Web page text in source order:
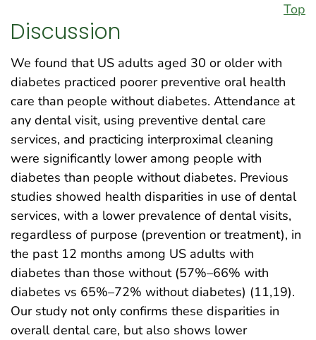
Top
Discussion
We found that US adults aged 30 or older with
diabetes practiced poorer preventive oral health
care than people without diabetes. Attendance at
any dental visit, using preventive dental care
services, and practicing interproximal cleaning
were significantly lower among people with
diabetes than people without diabetes. Previous
studies showed health disparities in use of dental
services, with a lower prevalence of dental visits,
regardless of purpose (prevention or treatment), in
the past 12 months among US adults with
diabetes than those without (57%–66% with
diabetes vs 65%–72% without diabetes) (11,19).
Our study not only confirms these disparities in
overall dental care, but also shows lower